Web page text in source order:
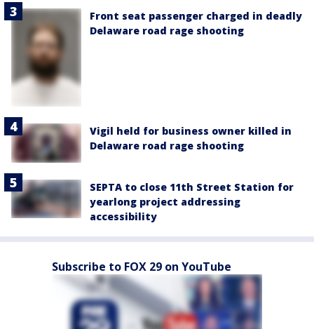
Front seat passenger charged in deadly
Delaware road rage shooting
Vigil held for business owner killed in
Delaware road rage shooting
SEPTA to close 11th Street Station for
yearlong project addressing
accessibility
Subscribe to FOX 29 on YouTube